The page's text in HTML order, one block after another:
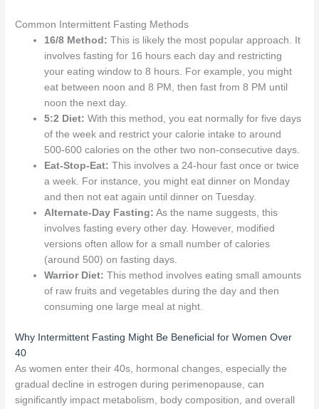
Common Intermittent Fasting Methods
16/8 Method: This is likely the most popular approach. It
involves fasting for 16 hours each day and restricting
your eating window to 8 hours. For example, you might
eat between noon and 8 PM, then fast from 8 PM until
noon the next day.
5:2 Diet: With this method, you eat normally for five days
of the week and restrict your calorie intake to around
500-600 calories on the other two non-consecutive days.
Eat-Stop-Eat: This involves a 24-hour fast once or twice
a week. For instance, you might eat dinner on Monday
and then not eat again until dinner on Tuesday.
Alternate-Day Fasting: As the name suggests, this
involves fasting every other day. However, modified
versions often allow for a small number of calories
(around 500) on fasting days.
Warrior Diet: This method involves eating small amounts
of raw fruits and vegetables during the day and then
consuming one large meal at night.
Why Intermittent Fasting Might Be Beneficial for Women Over
40
As women enter their 40s, hormonal changes, especially the
gradual decline in estrogen during perimenopause, can
significantly impact metabolism, body composition, and overall